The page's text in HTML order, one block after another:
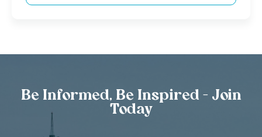
Be Informed, Be Inspired - Join
Today